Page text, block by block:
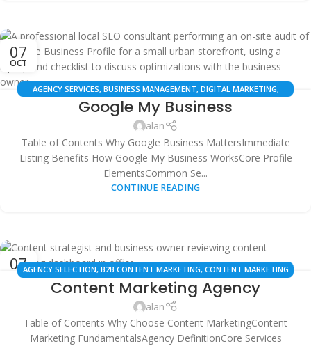
07
OCT
AGENCY SERVICES, BUSINESS MANAGEMENT, DIGITAL MARKETING,
GOOGLE BUSINESS PROFILE , LOCAL SEO ,ONLINE PRESENCE
,SMB SOLUTIONS
Google My Business
alan
Table of Contents Why Google Business MattersImmediate
Listing Benefits How Google My Business WorksCore Profile
ElementsCommon Se...
CONTINUE READING
07
OCTAGENCY SELECTION, B2B CONTENT MARKETING, CONTENT MARKETING
AGENCY,CONTENT STRATEGY, DIGITAL MARKETING AGENCIES,
LOCAL SEO CONTENT, MARKETING ROI
SEARCH ENGINE OPTIMIZATION (SEO)
Content Marketing Agency
alan
Table of Contents Why Choose Content MarketingContent
Marketing FundamentalsAgency DefinitionCore Services